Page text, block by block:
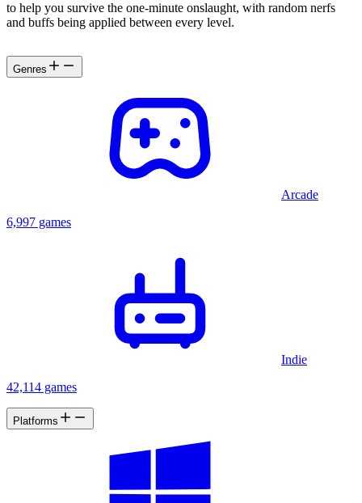
to help you survive the one-minute onslaught, with random nerfs
and buffs being applied between every level.
Genres
Arcade
6,997 games
Indie
42,114 games
Platforms